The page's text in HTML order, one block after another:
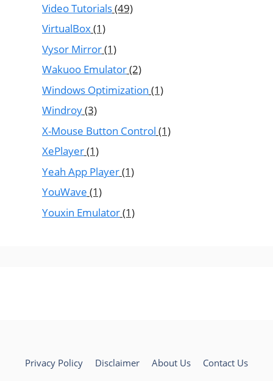
Video Tutorials(49)
VirtualBox(1)
Vysor Mirror(1)
Wakuoo Emulator(2)
Windows Optimization (1)
Windroy(3)
X-Mouse Button Control (1)
XePlayer(1)
Yeah App Player(1)
YouWave (1)
Youxin Emulator(1)
Privacy Policy Disclaimer About Us
Contact Us